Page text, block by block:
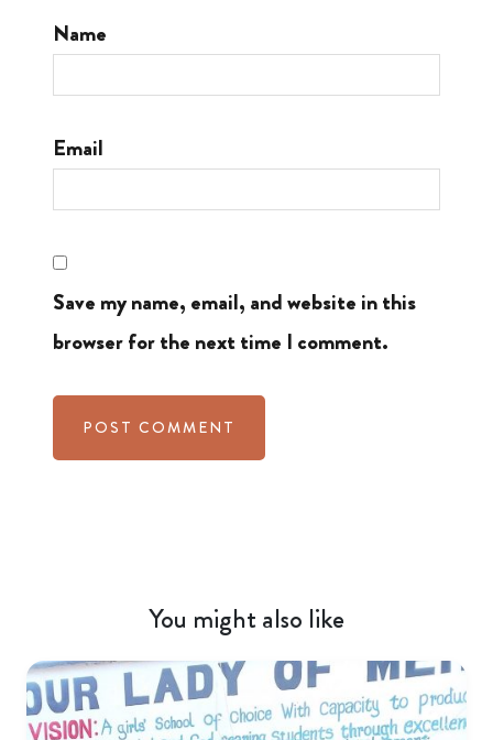
Name
Email
Save my name, email, and website in this
browser for the next time I comment.
You might also like